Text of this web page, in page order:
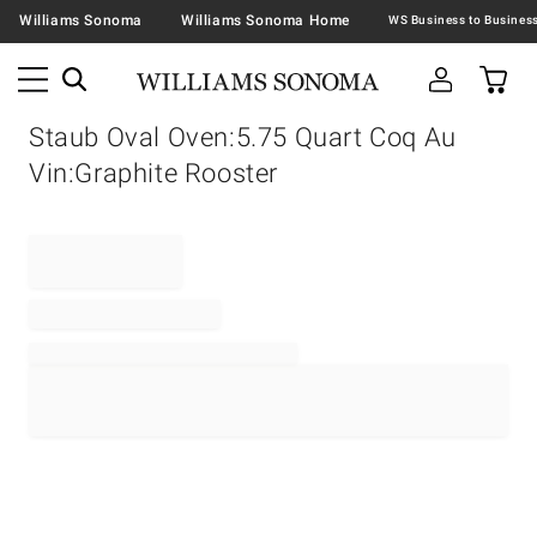
Williams Sonoma Williams Sonoma Home
Staub Oval Oven:5.75 Quart Coq Au
Vin:Graphite Rooster